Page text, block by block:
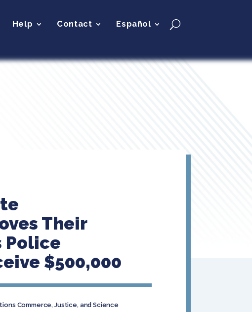
Help Contact Español
Their
Police
$500,000
Commerce, Justice, and Science